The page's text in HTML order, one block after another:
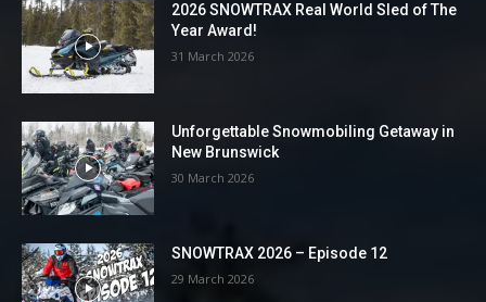
2026 SNOWTRAX Real World Sled of The
Year Award!
31 March 2026
Unforgettable Snowmobiling Getaway in
New Brunswick
30 March 2026
SNOWTRAX 2026 – Episode 12
29 March 2026